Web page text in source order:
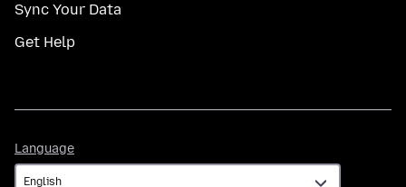
Sync Your Data
Get Help
Language